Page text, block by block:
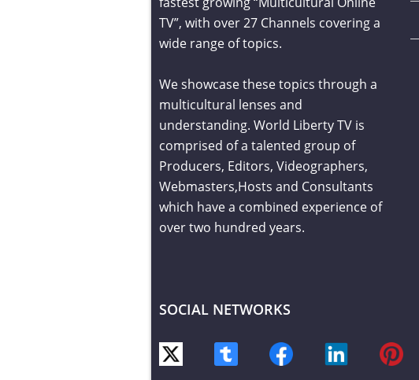
TV”, with over 27 Channels covering a
wide range of topics.
We showcase these topics through a
multicultural lenses and
understanding. World Liberty TV is
comprised of a talented group of
Producers, Editors, Videographers,
Webmasters,Hosts and Consultants
which have a combined experience of
over two hundred years.
SOCIAL NETWORKS